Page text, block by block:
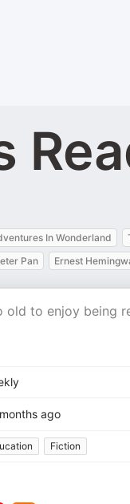
In Wonderland
Pan Ernest
old to enjoy being
ago
Fiction